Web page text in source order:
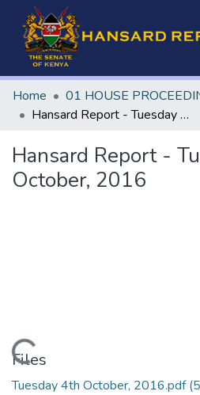
Home 01 HOUSE
Hansard Report - Tuesday 4th October, 2016
Hansard Report -
October, 2016
Loading...
Files
Tuesday 4th October, 2016.pdf